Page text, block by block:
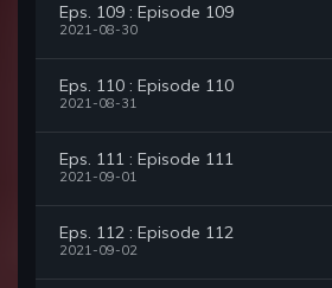
Eps. 109 : Episode 109
2021-08-30
Eps. 110 : Episode 110
2021-08-31
Eps. 111 : Episode 111
2021-09-01
Eps. 112 : Episode 112
2021-09-02